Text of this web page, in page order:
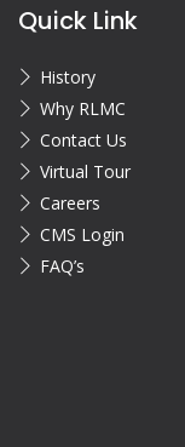
Quick Link
History
Why RLMC
Contact Us
Virtual Tour
Careers
CMS Login
FAQ’s